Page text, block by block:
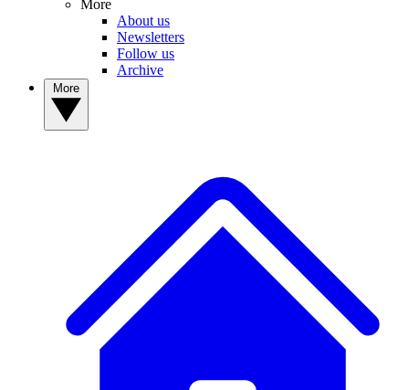
More
About us
Newsletters
Follow us
Archive